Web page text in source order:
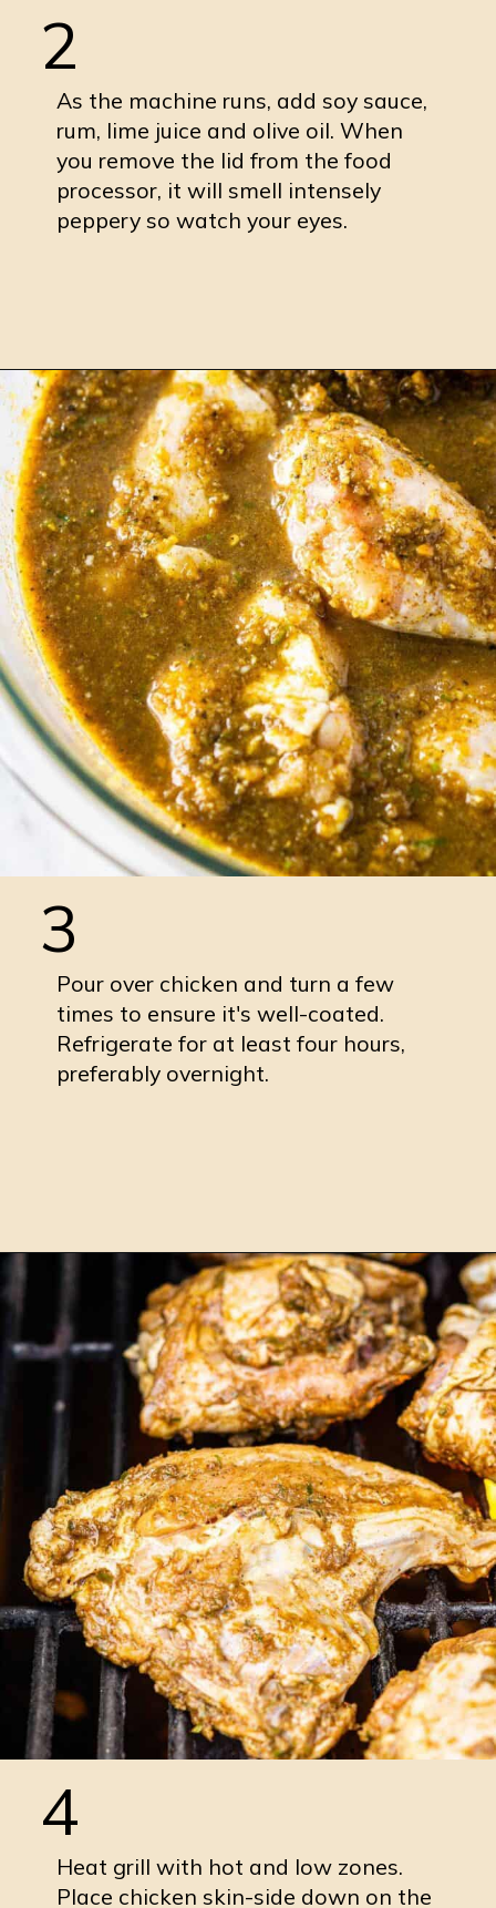
As the machine runs, add soy sauce,
rum, lime juice and olive oil. When
you remove the lid from the food
processor, it will smell intensely
peppery so watch your eyes.
2
Opening https://burrataandbubbles.com/jerk-chicken/
Pour over chicken and turn a few
times to ensure it's well-coated.
Refrigerate for at least four hours,
preferably overnight.
3
https://burrataandbubbles.com/jerk-chicken/
Heat grill with hot and low zones.
Place chicken skin-side down on the
4